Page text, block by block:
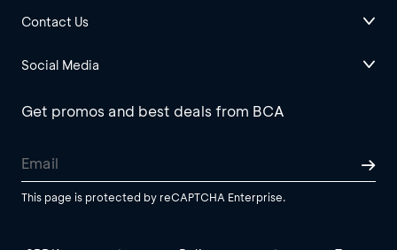
Contact Us
Social Media
Get promos and best deals from BCA
This page is protected by reCAPTCHA Enterprise.